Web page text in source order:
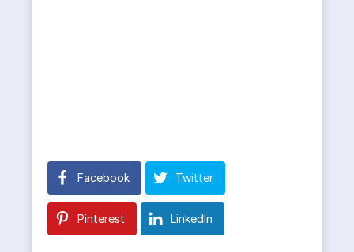
Facebook Twitter
Pinterest LinkedIn